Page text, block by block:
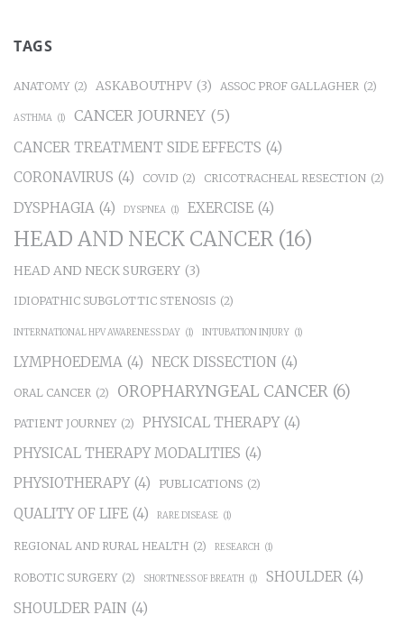
TAGS
ANATOMY (2) ASKABOUTHPV (3) ASSOC PROF GALLAGHER (2)
ASTHMA (1) CANCER JOURNEY (5)
CANCER TREATMENT SIDE EFFECTS (4)
CORONAVIRUS (4) COVID (2) CRICOTRACHEAL RESECTION (2)
DYSPHAGIA (4) DYSPNEA (1) EXERCISE (4)
HEAD AND NECK CANCER (16)
HEAD AND NECK SURGERY (3)
IDIOPATHIC SUBGLOTTIC STENOSIS (2)
INTERNATIONAL HPV AWARENESS DAY (1) INTUBATION INJURY (1)
LYMPHOEDEMA (4) NECK DISSECTION (4)
ORAL CANCER (2) OROPHARYNGEAL CANCER (6)
PATIENT JOURNEY (2) PHYSICAL THERAPY (4)
PHYSICAL THERAPY MODALITIES (4)
PHYSIOTHERAPY (4) PUBLICATIONS (2)
QUALITY OF LIFE (4) RARE DISEASE (1)
REGIONAL AND RURAL HEALTH (2) RESEARCH (1)
ROBOTIC SURGERY (2) SHORTNESS OF BREATH (1) SHOULDER (4)
SHOULDER PAIN (4)